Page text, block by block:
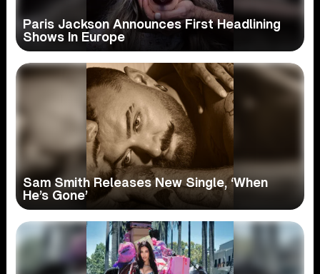
Paris Jackson Announces First Headlining
Shows In Europe
Sam Smith Releases New Single, ‘When
He’s Gone’